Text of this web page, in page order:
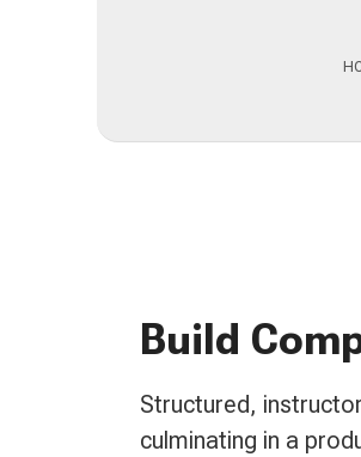
Build
Structured,
culminating in a